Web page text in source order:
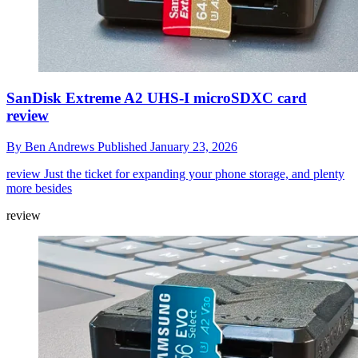
SanDisk Extreme A2 UHS-I microSDXC card
review
By Ben Andrews Published January 23, 2026
review Just the ticket for expanding your phone storage, and plenty
more besides
review